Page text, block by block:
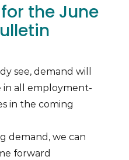
the June
see, demand will
in all employment-
in the coming
demand, we can
forward